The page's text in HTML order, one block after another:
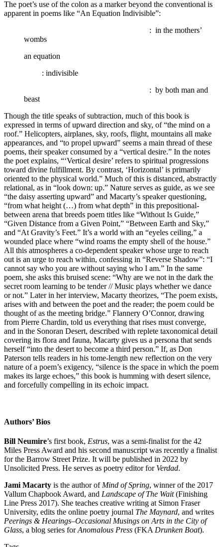
The poet’s use of the colon as a marker beyond the conventional is
apparent in poems like “An Equation Indivisible”:
: in the mothers’
wombs
an equation
: indivisible
: by both man and
beast
Though the title speaks of subtraction, much of this book is
expressed in terms of upward direction and sky, of “the mind on a
roof.” Helicopters, airplanes, sky, roofs, flight, mountains all make
appearances, and “to propel upward” seems a main thread of these
poems, their speaker consumed by a “vertical desire.” In the notes
the poet explains, “‘Vertical desire’ refers to spiritual progressions
toward divine fulfillment. By contrast, ‘Horizontal’ is primarily
oriented to the physical world.” Much of this is distanced, abstractly
relational, as in “look down: up.” Nature serves as guide, as we see
“the daisy asserting upward” and Macarty’s speaker questioning,
“from what height (…) from what depth” in this prepositional-
between arena that breeds poem titles like “Without Is Guide,”
“Given Distance from a Given Point,” “Between Earth and Sky,”
and “At Gravity’s Feet.” It’s a world with an “eyeles ceiling,” a
wounded place where “wind roams the empty shell of the house.”
All this atmospheres a co-dependent speaker whose urge to reach
out is an urge to reach within, confessing in “Reverse Shadow”: “I
cannot say who you are without saying who I am.” In the same
poem, she asks this bruised scene: “Why are we not in the dark the
secret room learning to be tender // Music plays whether we dance
or not.” Later in her interview, Macarty theorizes, “The poem exists,
arises with and between the poet and the reader; the poem could be
thought of as the meeting bridge.” Flannery O’Connor, drawing
from Pierre Chardin, told us everything that rises must converge,
and in the Sonoran Desert, described with replete taxonomical detail
covering its flora and fauna, Macarty gives us a persona that sends
herself “into the desert to become a third person.” If, as Don
Paterson tells readers in his tome-length new reflection on the very
nature of a poem’s exigency, “silence is the space in which the poem
makes its large echoes,” this book is humming with desert silence,
and forcefully compelling in its echoic impact.
Authors’ Bios
Bill Neumire’s first book, Estrus, was a semi-finalist for the 42
Miles Press Award and his second manuscript was recently a finalist
for the Barrow Street Prize. It will be published in 2022 by
Unsolicited Press. He serves as poetry editor for Verdad.
Jami Macarty is the author of Mind of Spring, winner of the 2017
Vallum Chapbook Award, and Landscape of The Wait(Finishing
Line Press 2017). She teaches creative writing at Simon Fraser
University, edits the online poetry journal The Maynard, and writes
Peerings & Hearings–Occasional Musings on Arts in the City of
Glass, a blog series forAnomalous Press (FKA Drunken Boat).